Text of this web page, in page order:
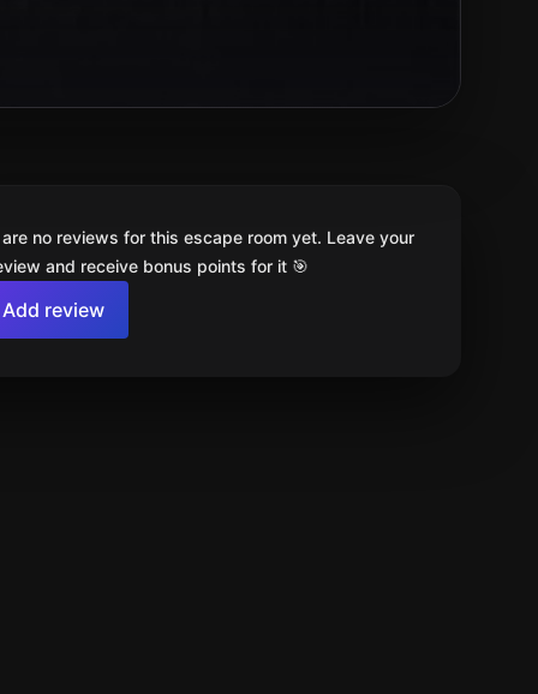
no reviews for this escape room yet. Leave your
and receive bonus points for it 🎯
Add review